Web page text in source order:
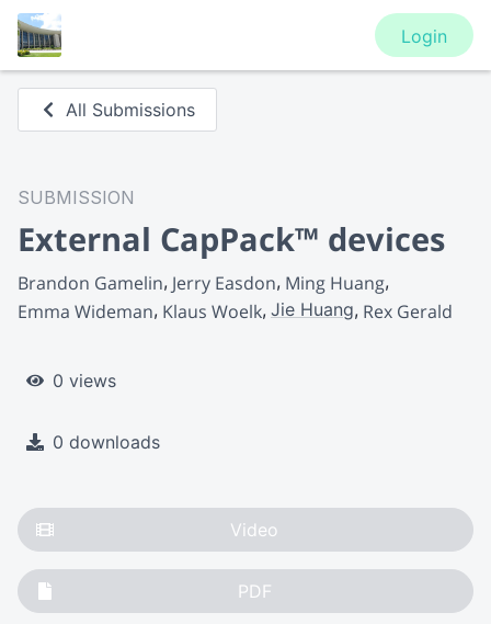
Login
All Submissions
SUBMISSION
External CapPack™ devices
Brandon Gamelin Jerry Easdon Ming Huang
Emma Wideman Klaus Woelk Jie Huang Rex Gerald
0 views
0 downloads
Video
PDF